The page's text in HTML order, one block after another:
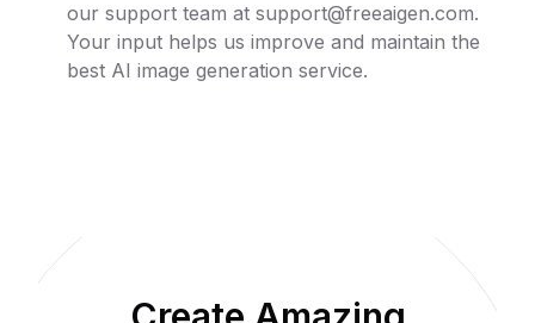
our support team at support@freeaigen.com.
Your input helps us improve and maintain the
best AI image generation service.